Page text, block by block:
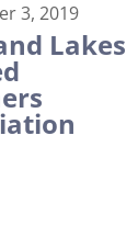
3, 2019
Lakes